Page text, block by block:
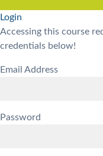
Login
Accessing this course
credentials below!
Email Address
Password